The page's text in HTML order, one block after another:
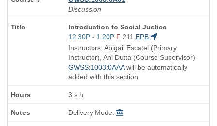
Discussion
Course
Title
is
Introduction to Social Justice
Start
and
end
times:
12:30P - 1:20P F 211 EPB
Instructors: Abigail Escatel (Primary
Instructor), Ani Dutta (Course Supervisor)
GWSS:1003:0AAAwill be automatically
added with this section
3 s.h.
Delivery Mode: